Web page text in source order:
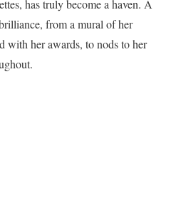
has truly become a haven. A
from a mural of her
with her awards, to nods to her